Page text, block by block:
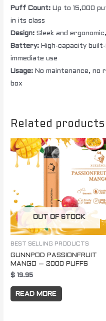
Puff Count: Up to 15,000
in its class
Design: Sleek and
Battery: High-capacity
immediate use
Usage: No maintenance,
box
Related products
OUT OF STOCK
BEST SELLING PRODUCTS
GUNNPOD PASSIONFRUIT
MANGO – 2000 PUFFS
$ 19.95
READ MORE